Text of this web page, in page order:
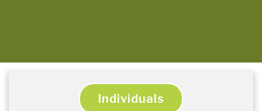
Individuals